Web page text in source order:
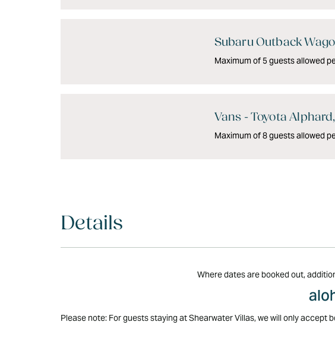
Subaru Outback
Maximum of 5 guests allowed
Vans - Toyota
Maximum of 8 guests allowed
Details
Where dates are booked out,
Please note: For guests staying at Shearwater Villas, we will only accept